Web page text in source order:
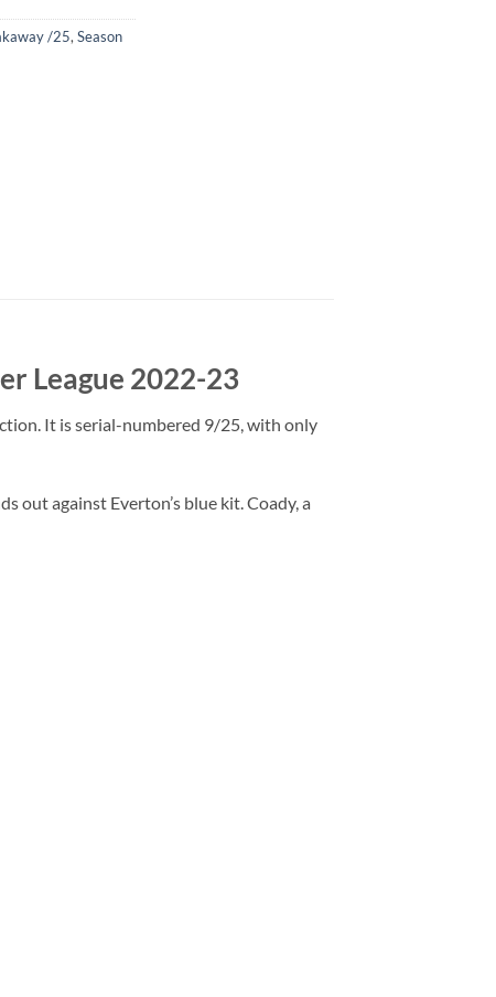
/25, Season
League 2022-23
It is serial-numbered 9/25, with only
out against Everton’s blue kit. Coady, a